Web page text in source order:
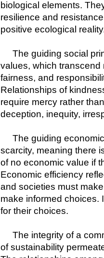
biological elements.
resilience and
positive ecological
The guiding social
values, which transcend
fairness, and
Relationships of
require mercy rather
deception, inequity,
The guiding
scarcity, meaning there
of no economic value if
Economic efficiency
and societies must
make informed choices.
for their choices.
The integrity of a
of sustainability